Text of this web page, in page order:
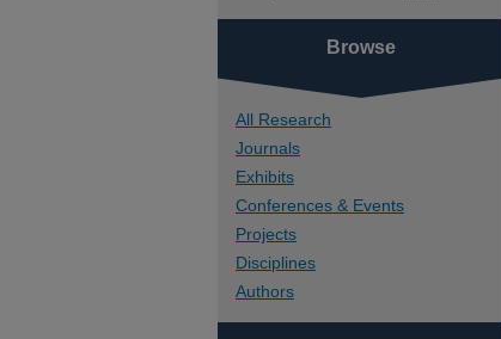
Browse
All Research
Journals
Exhibits
Conferences & Events
Projects
Disciplines
Authors